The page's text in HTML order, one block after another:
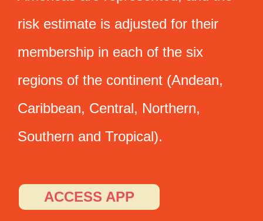
risk estimate is adjusted for their
membership in each of the six
regions of the continent (Andean,
Caribbean, Central, Northern,
Southern and Tropical).
ACCESS APP